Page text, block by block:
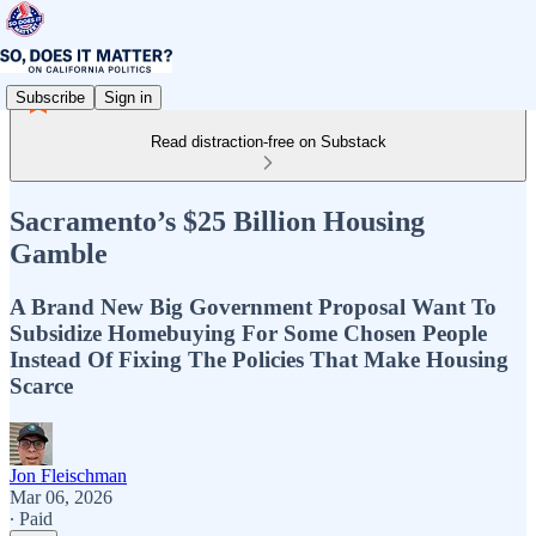
Subscribe Sign in
Read distraction-free on Substack
Sacramento’s $25 Billion Housing
Gamble
A Brand New Big Government Proposal Want To
Subsidize Homebuying For Some Chosen People
Instead Of Fixing The Policies That Make Housing
Scarce
Jon Fleischman
Mar 06, 2026
∙ Paid